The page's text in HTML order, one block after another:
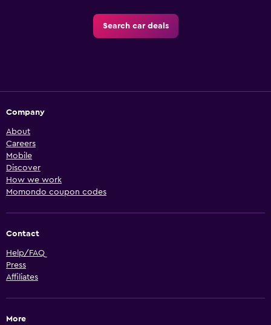
Search car deals
Company
About
Careers
Mobile
Discover
How we work
Momondo coupon codes
Contact
Help/FAQ
Press
Affiliates
More